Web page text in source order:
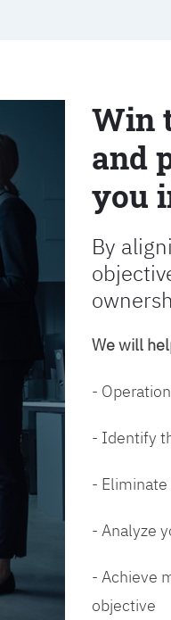
Win
and
you
By
We will
-
- Identify
-
- Analyze
- Achieve
objective